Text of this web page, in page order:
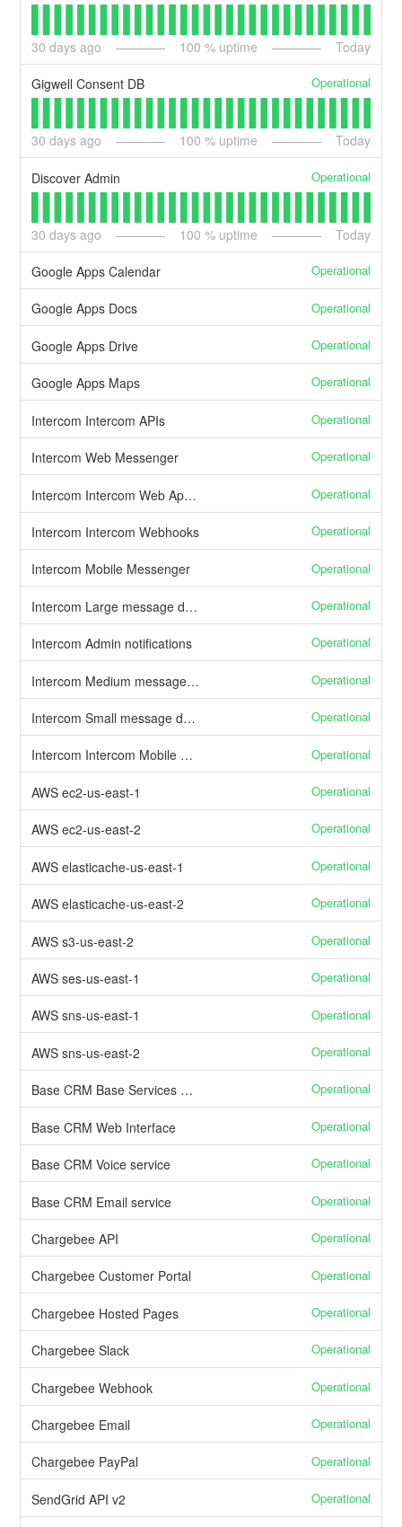
30 days ago 100 % uptime Today
Gigwell Consent DB Operational
30 days ago 100 % uptime Today
Discover Admin Operational
30 days ago 100 % uptime Today
Google Apps Calendar Operational
Google Apps Docs Operational
Google Apps Drive Operational
Google Apps Maps Operational
Intercom Intercom APIs Operational
Intercom Web Messenger Operational
Intercom Intercom Web Application Operational
Intercom Intercom Webhooks Operational
Intercom Mobile Messenger Operational
Intercom Large message delivery Operational
Intercom Admin notifications Operational
Intercom Medium message delivery Operational
Intercom Small message delivery Operational
Intercom Intercom Mobile APIs Operational
AWS ec2-us-east-1 Operational
AWS ec2-us-east-2 Operational
AWS elasticache-us-east-1 Operational
AWS elasticache-us-east-2 Operational
AWS s3-us-east-2 Operational
AWS ses-us-east-1 Operational
AWS sns-us-east-1 Operational
AWS sns-us-east-2 Operational
Base CRM Base Services & APIs Operational
Base CRM Web Interface Operational
Base CRM Voice service Operational
Base CRM Email service Operational
Chargebee API Operational
Chargebee Customer Portal Operational
Chargebee Hosted Pages Operational
Chargebee Slack Operational
Chargebee Webhook Operational
Chargebee Email Operational
Chargebee PayPal Operational
SendGrid API v2 Operational